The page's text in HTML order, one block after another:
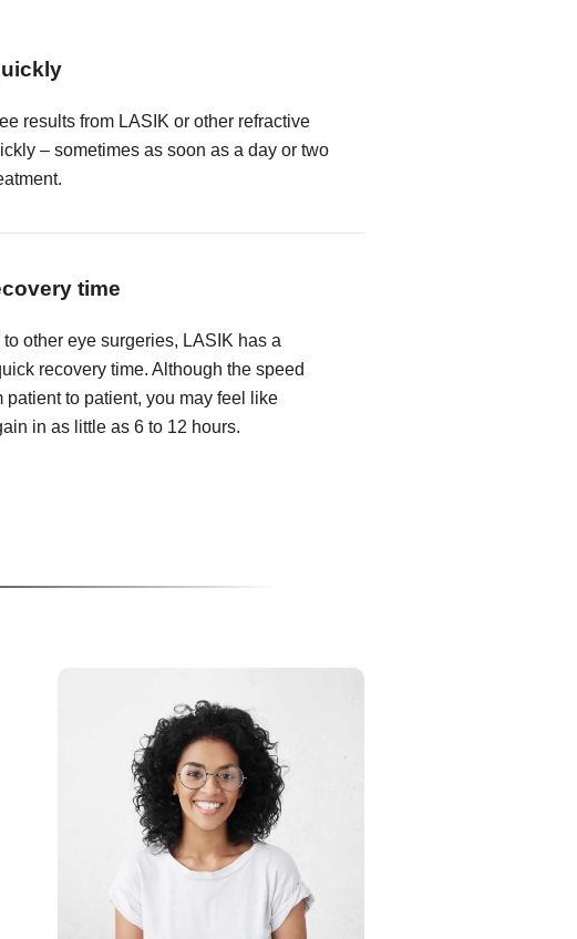
results from LASIK or other refractive
– sometimes as soon as a day or two
time
other eye surgeries, LASIK has a
recovery time. Although the speed
patient to patient, you may feel like
in as little as 6 to 12 hours.